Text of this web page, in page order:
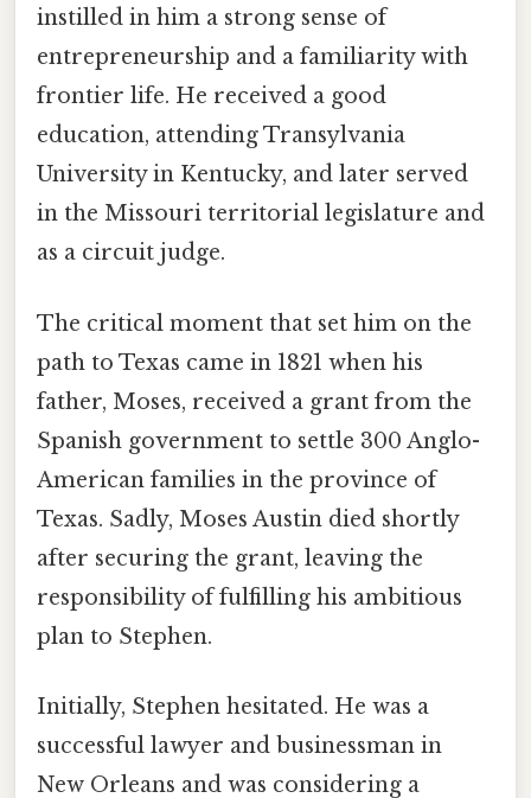
instilled in him a strong sense of
entrepreneurship and a familiarity with
frontier life. He received a good
education, attending Transylvania
University in Kentucky, and later served
in the Missouri territorial legislature and
as a circuit judge.
The critical moment that set him on the
path to Texas came in 1821 when his
father, Moses, received a grant from the
Spanish government to settle 300 Anglo-
American families in the province of
Texas. Sadly, Moses Austin died shortly
after securing the grant, leaving the
responsibility of fulfilling his ambitious
plan to Stephen.
Initially, Stephen hesitated. He was a
successful lawyer and businessman in
New Orleans and was considering a